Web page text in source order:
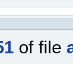
of file